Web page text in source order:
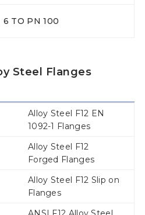
6 TO PN 100
Steel Flanges
Alloy Steel F12 EN
1092-1 Flanges
Alloy Steel F12
Forged Flanges
Alloy Steel F12 Slip on
Flanges